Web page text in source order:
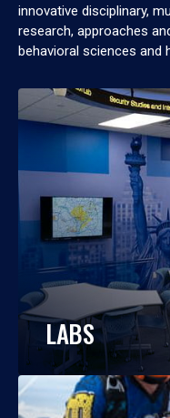
innovative disciplinary,
research, approaches
behavioral sciences and
LABS